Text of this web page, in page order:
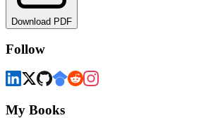
Download PDF
Follow
My Books